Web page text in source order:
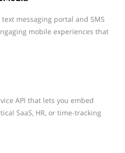
messaging portal and SMS
mobile experiences that
API that lets you embed
SaaS, HR, or time-tracking